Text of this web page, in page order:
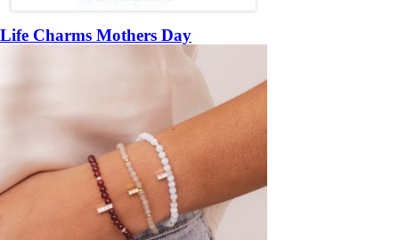
Life Charms Mothers Day